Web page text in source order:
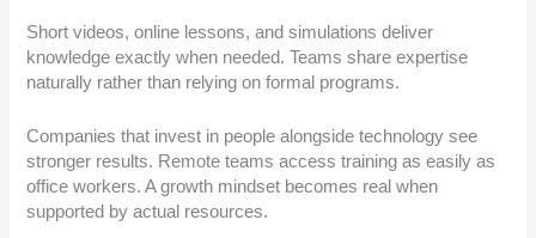
Short videos, online lessons, and simulations deliver
knowledge exactly when needed. Teams share expertise
naturally rather than relying on formal programs.
Companies that invest in people alongside technology see
stronger results. Remote teams access training as easily as
office workers. A growth mindset becomes real when
supported by actual resources.